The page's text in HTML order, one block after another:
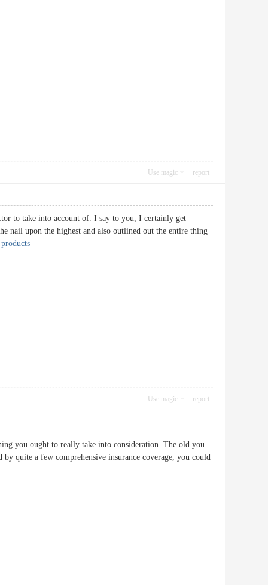
Use magic report
to take into account of. I say to you, I certainly get
nail upon the highest and also outlined out the entire thing
Use magic report
you ought to really take into consideration. The old you
quite a few comprehensive insurance coverage, you could